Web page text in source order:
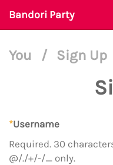
Bandori Party
You / Sign Up
*Username
Required. 30
@/./+/-/_ only.